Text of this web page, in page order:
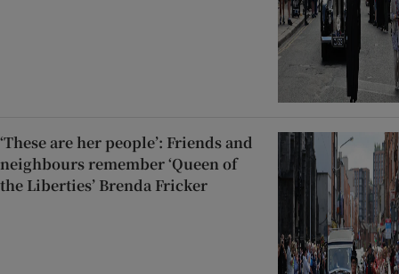
‘These are her people’: Friends and
neighbours remember ‘Queen of
the Liberties’ Brenda Fricker